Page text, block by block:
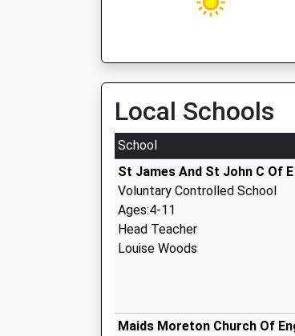
Local Schools
School
St James And St John C Of
Voluntary Controlled School
Ages:4-11
Head Teacher
Louise Woods
Maids Moreton Church Of